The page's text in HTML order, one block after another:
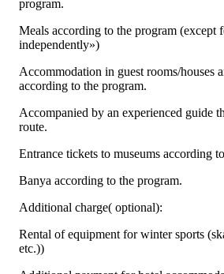
program.
Meals according to the program (except
independently»)
Accommodation in guest rooms/houses
according to the program.
Accompanied by an experienced guide
route.
Entrance tickets to museums according
Banya according to the program.
Additional charge( optional):
Rental of equipment for winter sports
etc.))